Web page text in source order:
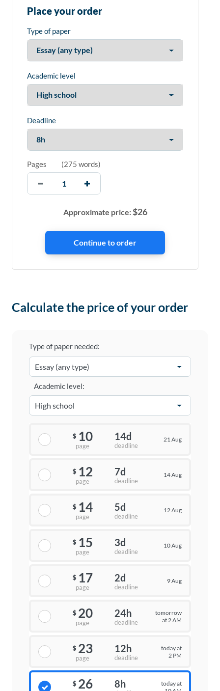
Place your order
Type of paper
Academic level
Deadline
Pages (275 words)
Approximate price:$26
Calculate the price of your order
Type of paper needed:
Academic level:
$ 10
page
14d
deadline
21 Aug
$ 12
page
7d
deadline
14 Aug
$ 14
page
5d
deadline
12 Aug
$ 15
page
3d
deadline
10 Aug
$ 17
page
2d
deadline
9 Aug
$ 20
page
24h
deadline
tomorrow
at 2 AM
$ 23
page
12h
deadline
today at
2 PM
$ 26 8h
today at